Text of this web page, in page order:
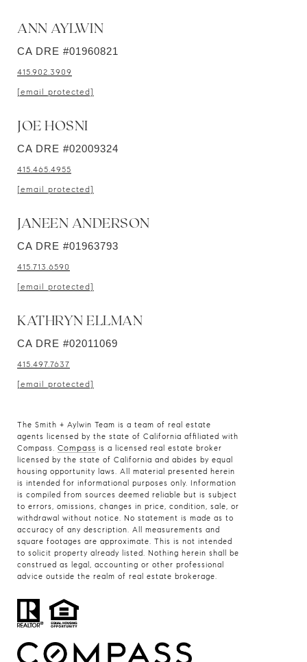
ANN AYLWIN
CA DRE #01960821
415.902.3909
[email protected]
JOE HOSNI
CA DRE #02009324
415.465.4955
[email protected]
JANEEN ANDERSON
CA DRE #01963793
415.713.6590
[email protected]
KATHRYN ELLMAN
CA DRE #02011069
415.497.7637
[email protected]
The Smith + Aylwin Team is a team of real estate
agents licensed by the state of California affiliated with
Compass. Compass is a licensed real estate broker
licensed by the state of California and abides by equal
housing opportunity laws. All material presented herein
is intended for informational purposes only. Information
is compiled from sources deemed reliable but is subject
to errors, omissions, changes in price, condition, sale, or
withdrawal without notice. No statement is made as to
accuracy of any description. All measurements and
square footages are approximate. This is not intended
to solicit property already listed. Nothing herein shall be
construed as legal, accounting or other professional
advice outside the realm of real estate brokerage.